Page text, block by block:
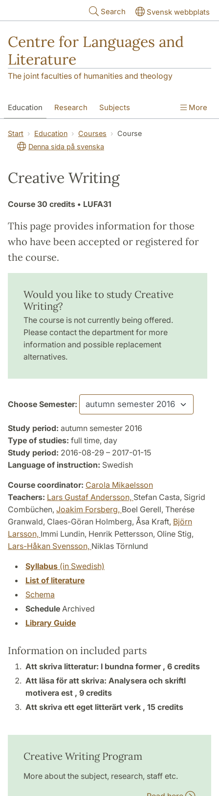
Search Svensk webbplats
Centre for Languages and
Literature
The joint faculties of humanities and theology
Education Research Subjects
SOL building Contact The Department
More
Start Education Courses
Course
Denna sida på svenska
Creative Writing
Course 30 credits • LUFA31
This page provides information for those
who have been accepted or registered for
the course.
Would you like to study Creative
Writing?
The course is not currently being offered.
Please contact the department for more
information and possible replacement
alternatives.
Choose Semester:
Study period: autumn semester 2016
Type of studies: full time, day
Study period: 2016-08-29 – 2017-01-15
Language of instruction: Swedish
Course coordinator: Carola Mikaelsson
Teachers: Lars Gustaf Andersson, Stefan Casta, Sigrid
Combüchen, Joakim Forsberg, Boel Gerell, Therése
Granwald, Claes-Göran Holmberg, Åsa Kraft, Björn
Larsson, Immi Lundin, Henrik Pettersson, Oline Stig,
Lars-Håkan Svensson, Niklas Törnlund
Syllabus (in Swedish)
List of literature
Schema
Schedule Archived
Library Guide
Information on included parts
Att skriva litteratur: I bundna former , 6 credits
Att läsa för att skriva: Analysera och skriftl
motivera est , 9 credits
Att skriva ett eget litterärt verk , 15 credits
Creative Writing Program
More about the subject, research, staff etc.